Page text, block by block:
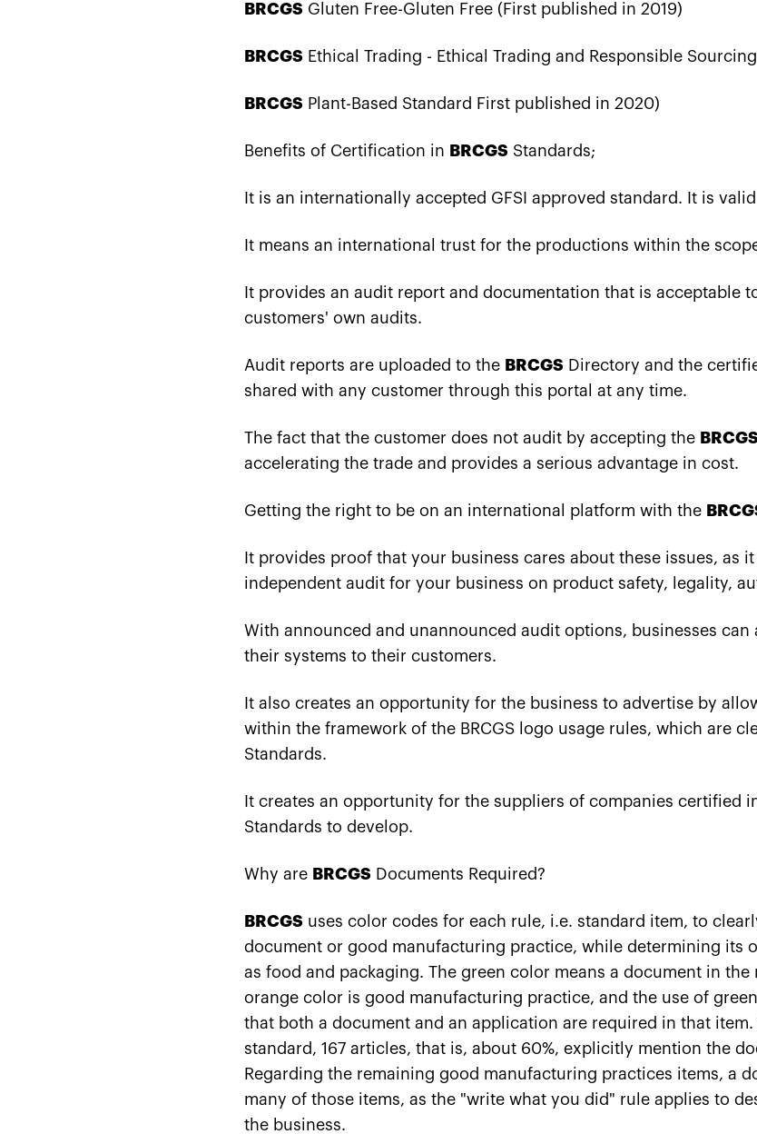
BRCGS Gluten Free-Gluten Free (First published in 2019)
BRCGS Ethical Trading - Ethical Trading and Responsible
BRCGS Plant-Based Standard First published in 2020)
Benefits of Certification in BRCGS Standards;
It is an internationally accepted GFSI approved standard. It is
It means an international trust for the productions within the
It provides an audit report and documentation that is acceptable
customers' own audits.
Audit reports are uploaded to the BRCGS Directory and the
shared with any customer through this portal at any time.
The fact that the customer does not audit by accepting the BRCGS
accelerating the trade and provides a serious advantage in cost.
Getting the right to be on an international platform with the
It provides proof that your business cares about these issues, as
independent audit for your business on product safety, legality,
With announced and unannounced audit options, businesses
their systems to their customers.
It also creates an opportunity for the business to advertise by
within the framework of the BRCGS logo usage rules, which are
Standards.
It creates an opportunity for the suppliers of companies certified
Standards to develop.
Why are BRCGS Documents Required?
BRCGS uses color codes for each rule, i.e. standard item, to
document or good manufacturing practice, while determining its
as food and packaging. The green color means a document in
orange color is good manufacturing practice, and the use of
that both a document and an application are required in that
standard, 167 articles, that is, about 60%, explicitly mention the
Regarding the remaining good manufacturing practices items, a
many of those items, as the "write what you did" rule applies to
the business.